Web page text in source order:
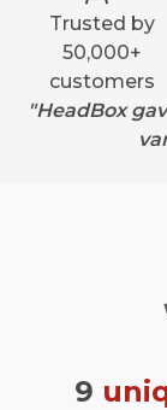
Trusted by
50,000+
customers
"HeadBox
9